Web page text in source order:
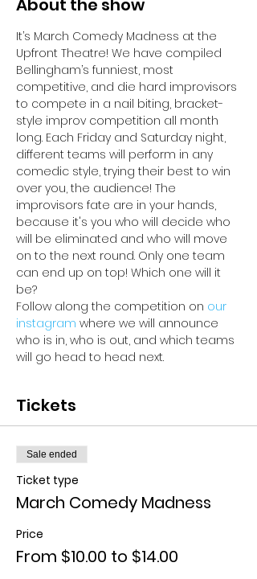
About the show
It’s March Comedy Madness at the
Upfront Theatre! We have compiled
Bellingham’s funniest, most
competitive, and die hard improvisors
to compete in a nail biting, bracket-
style improv competition all month
long. Each Friday and Saturday night,
different teams will perform in any
comedic style, trying their best to win
over you, the audience! The
improvisors fate are in your hands,
because it's you who will decide who
will be eliminated and who will move
on to the next round. Only one team
can end up on top! Which one will it
be?
Follow along the competition on our
instagram where we will announce
who is in, who is out, and which teams
will go head to head next.
Tickets
Sale ended
Ticket type
March Comedy Madness
Price
From $10.00 to $14.00